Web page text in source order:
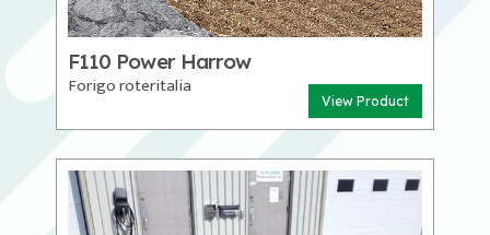
F110 Power Harrow
Forigo roteritalia
View Product